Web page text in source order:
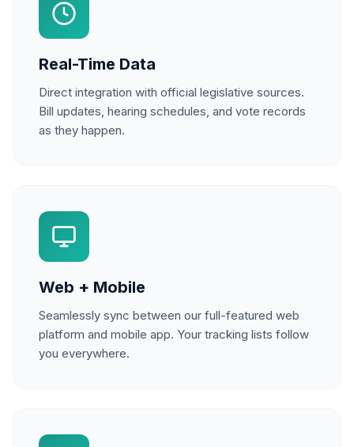
Real-Time Data
Direct integration with official legislative sources.
Bill updates, hearing schedules, and vote records
as they happen.
Web + Mobile
Seamlessly sync between our full-featured web
platform and mobile app. Your tracking lists follow
you everywhere.